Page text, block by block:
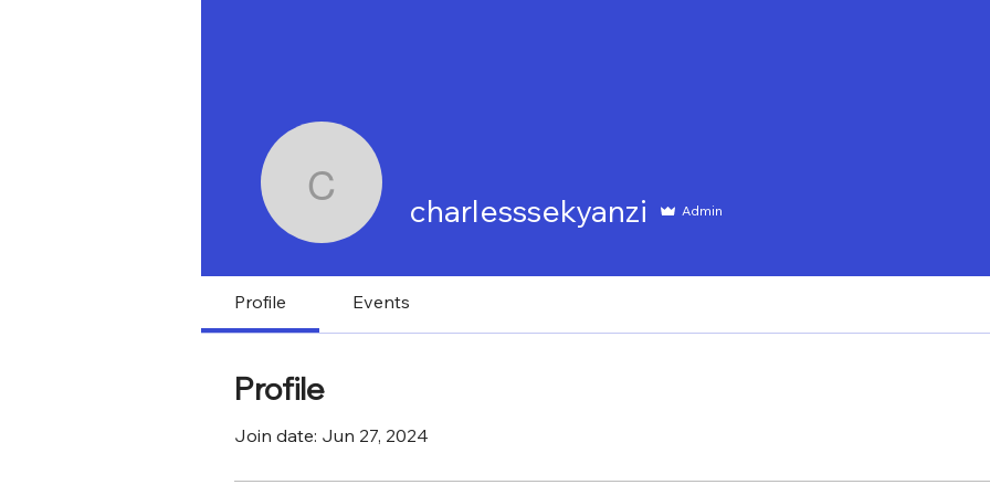
charlesssekyanzi
charlesssekyanzi Admin
Profile Events
Profile
Join date: Jun 27, 2024